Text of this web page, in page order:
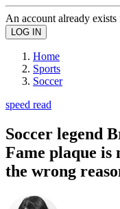
An account already
Home
Sports
Soccer
speed read
Soccer legend
Fame plaque
the wrong